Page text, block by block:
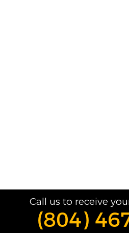
Call us to receive
(804)